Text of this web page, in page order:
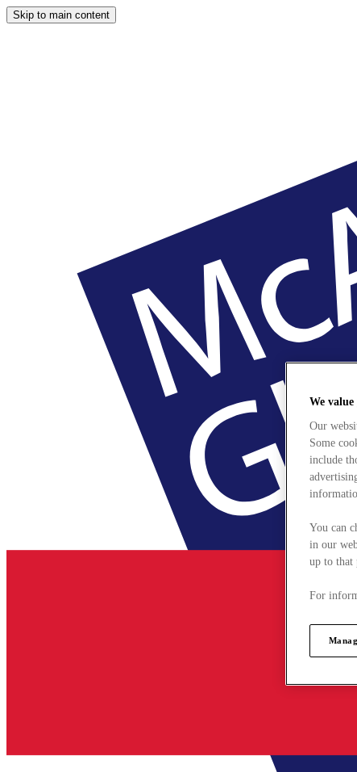
Skip to main content
We
Our
Some
include
You can
in our
up to that
For